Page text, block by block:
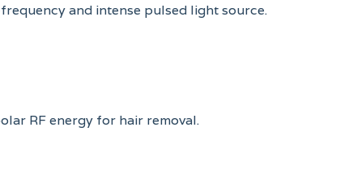
frequency and intense pulsed light source.
RF energy for hair removal.